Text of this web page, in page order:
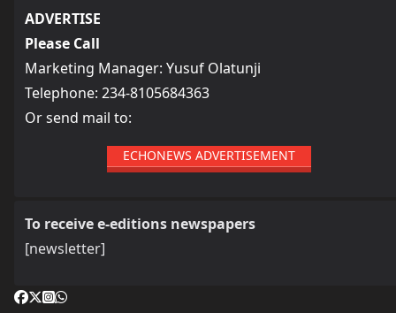
ADVERTISE
Please Call
Marketing Manager: Yusuf Olatunji
Telephone: 234-8105684363
Or send mail to:
ECHONEWS ADVERTISEMENT
To receive e-editions newspapers
[newsletter]